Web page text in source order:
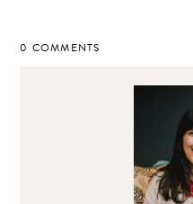
0 COMMENTS